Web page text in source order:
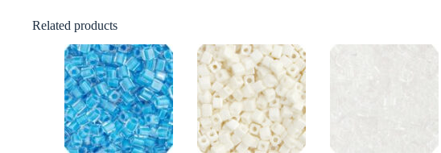
Related products